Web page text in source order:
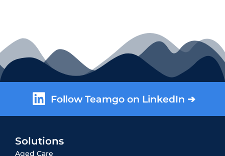
Follow Teamgo on LinkedIn ➔
Solutions
Aged Care